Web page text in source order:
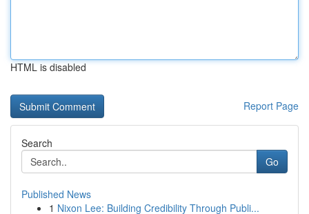
HTML is disabled
Report Page
Search
Go
Published News
1 Nixon Lee: Building Credibility Through Publi...